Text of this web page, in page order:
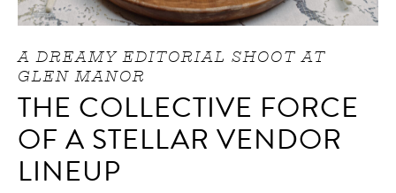
A DREAMY EDITORIAL SHOOT AT
GLEN MANOR
THE COLLECTIVE FORCE
OF A STELLAR VENDOR
LINEUP